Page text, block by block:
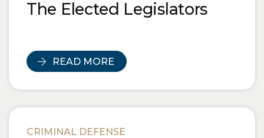
The Elected Legislators
READ MORE
CRIMINAL DEFENSE